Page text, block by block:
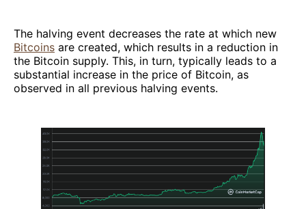
The halving event decreases the rate at which new
Bitcoins are created, which results in a reduction in
the Bitcoin supply. This, in turn, typically leads to a
substantial increase in the price of Bitcoin, as
observed in all previous halving events.